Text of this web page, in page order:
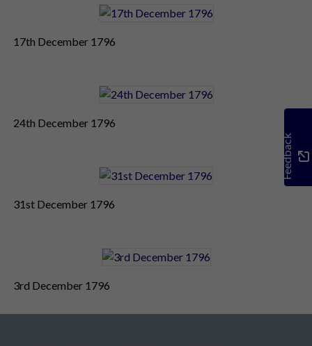
17th December 1796
24th December 1796
31st December 1796
3rd December 1796
Feedback